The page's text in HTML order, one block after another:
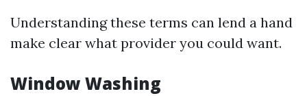
Understanding these terms can lend a hand
make clear what provider you could want.
Window Washing